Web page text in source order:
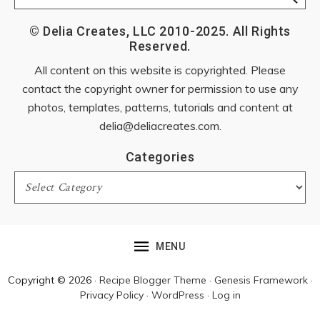
© Delia Creates, LLC 2010-2025. All Rights
Reserved.
All content on this website is copyrighted. Please
contact the copyright owner for permission to use any
photos, templates, patterns, tutorials and content at
delia@deliacreates.com
Categories
Categories
MENU
Copyright © 2026 · Recipe Blogger Theme · Genesis Framework·
Privacy Policy· WordPress · Log in